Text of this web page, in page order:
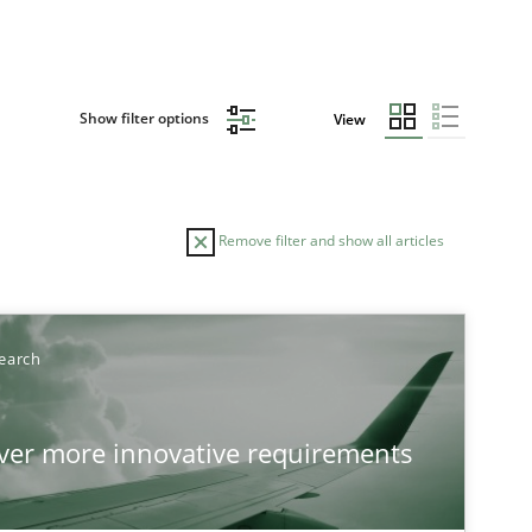
Show filter options View
Remove filter and show all articles
more innovative requirements